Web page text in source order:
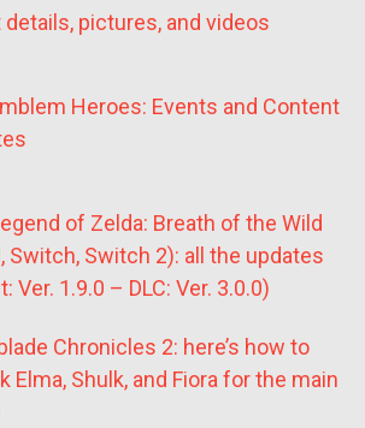
details, pictures, and videos
Heroes: Events and Content
of Zelda: Breath of the Wild
Switch, Switch 2): all the updates
Ver. 1.9.0 – DLC: Ver. 3.0.0)
Chronicles 2: here’s how to
Elma, Shulk, and Fiora for the main